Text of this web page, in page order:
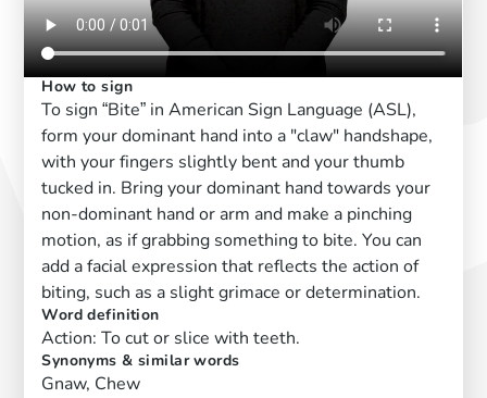
How to sign
To sign “Bite” in American Sign Language (ASL),
form your dominant hand into a "claw" handshape,
with your fingers slightly bent and your thumb
tucked in. Bring your dominant hand towards your
non-dominant hand or arm and make a pinching
motion, as if grabbing something to bite. You can
add a facial expression that reflects the action of
biting, such as a slight grimace or determination.
Word definition
Action: To cut or slice with teeth.
Synonyms & similar words
Gnaw, Chew